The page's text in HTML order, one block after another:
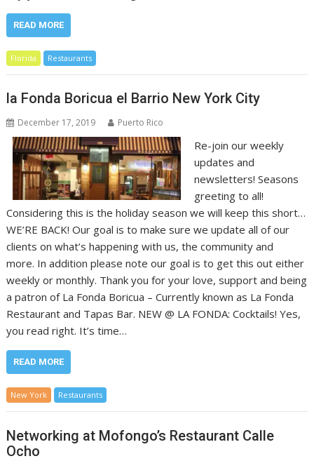
READ MORE
Florida Restaurants
la Fonda Boricua el Barrio New York City
December 17, 2019 Puerto Rico
Re-join our weekly
updates and
newsletters! Seasons
greeting to all!
Considering this is the holiday season we will keep this short…
WE’RE BACK! Our goal is to make sure we update all of our
clients on what’s happening with us, the community and
more. In addition please note our goal is to get this out either
weekly or monthly. Thank you for your love, support and being
a patron of La Fonda Boricua – Currently known as La Fonda
Restaurant and Tapas Bar. NEW @ LA FONDA: Cocktails! Yes,
you read right. It’s time…
READ MORE
New York Restaurants
Networking at Mofongo’s Restaurant Calle
Ocho